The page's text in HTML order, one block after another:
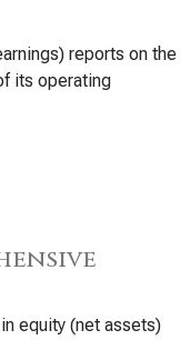
reports on the
its operating
equity (net assets)